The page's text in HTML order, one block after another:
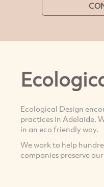
Ecological Design
practices in Adelaide.
in an eco friendly way.
We work to help
companies preserve